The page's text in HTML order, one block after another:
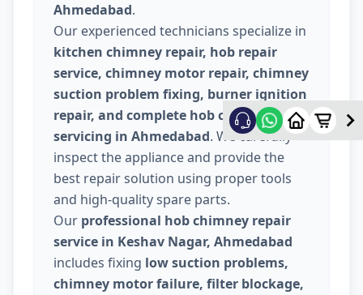
Ahmedabad.
Our experienced technicians specialize in
kitchen chimney repair, hob repair
service, chimney motor repair, chimney
suction problem fixing, burner ignition
repair, and complete hob chimney
servicing in Ahmedabad. We carefully
inspect the appliance and provide the
best repair solution using proper tools
and high-quality spare parts.
Our professional hob chimney repair
service in Keshav Nagar, Ahmedabad
includes fixing low suction problems,
chimney motor failure, filter blockage,